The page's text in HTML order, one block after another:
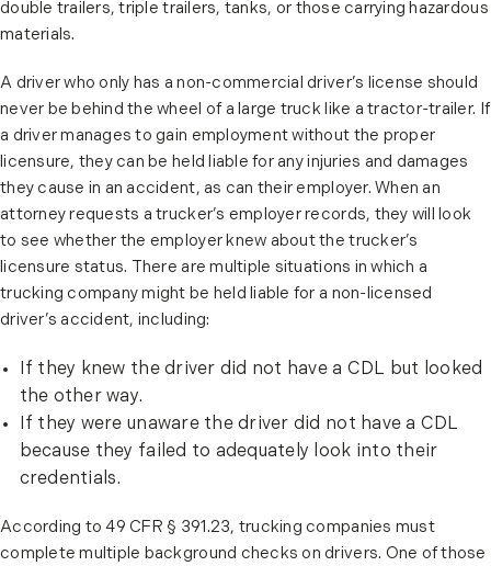
double trailers, triple trailers, tanks, or those carrying hazardous
materials.
A driver who only has a non-commercial driver’s license should
never be behind the wheel of a large truck like a tractor-trailer. If
a driver manages to gain employment without the proper
licensure, they can be held liable for any injuries and damages
they cause in an accident, as can their employer. When an
attorney requests a trucker’s employer records, they will look
to see whether the employer knew about the trucker’s
licensure status. There are multiple situations in which a
trucking company might be held liable for a non-licensed
driver’s accident, including:
If they knew the driver did not have a CDL but looked
the other way.
If they were unaware the driver did not have a CDL
because they failed to adequately look into their
credentials.
According to 49 CFR § 391.23, trucking companies must
complete multiple background checks on drivers. One of those